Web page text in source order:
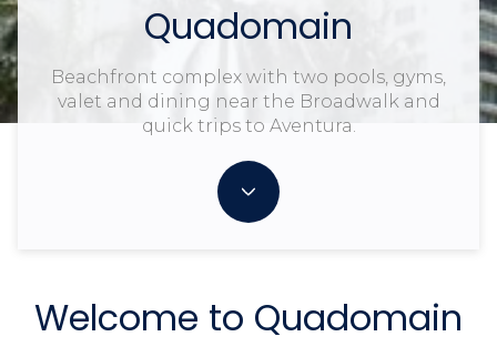
Quadomain
Beachfront complex with two pools, gyms,
valet and dining near the Broadwalk and
quick trips to Aventura.
Welcome to Quadomain